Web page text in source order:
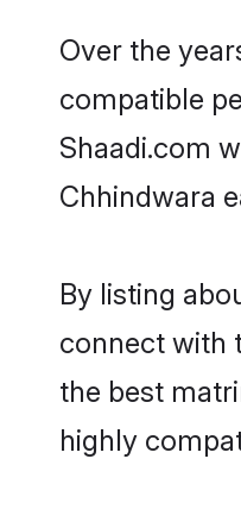
Over the
compatible
Shaadi.com
Chhindwara
By listing
connect with
the best
highly